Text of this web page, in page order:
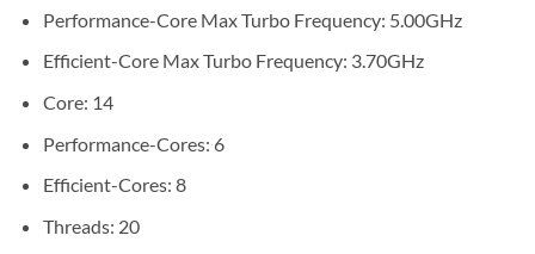
Performance-Core Max Turbo Frequency: 5.00GHz
Efficient-Core Max Turbo Frequency: 3.70GHz
Core: 14
Performance-Cores: 6
Efficient-Cores: 8
Threads: 20